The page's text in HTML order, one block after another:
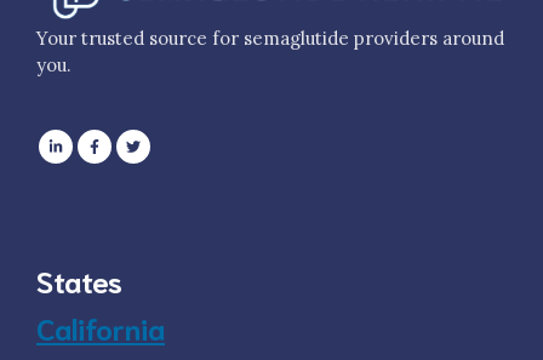
Your trusted source for semaglutide providers around
you.
States
California